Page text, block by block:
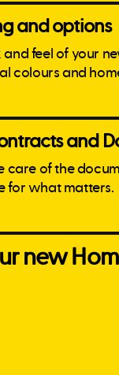
and options
and feel of your
colours and
and
care of the
for what matters.
new